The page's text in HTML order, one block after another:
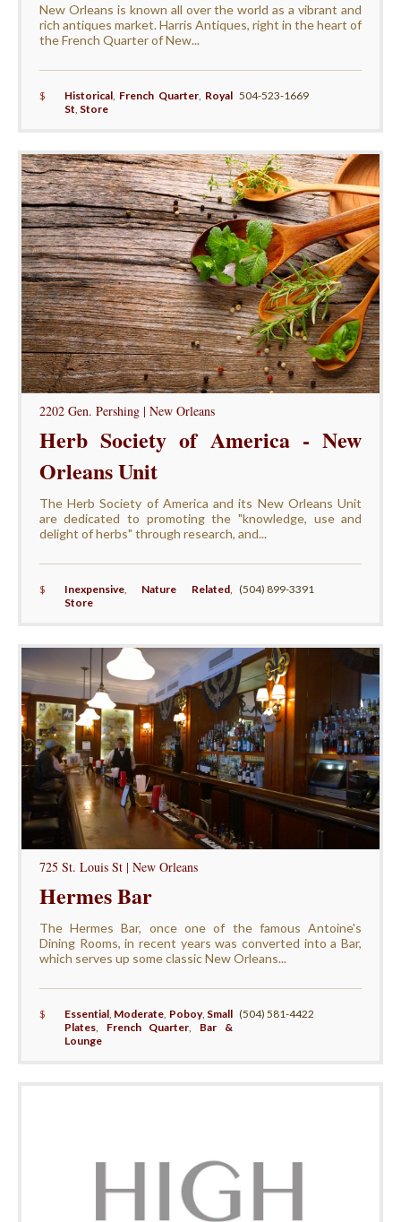
New Orleans is known all over the world as a vibrant and
rich antiques market. Harris Antiques, right in the heart of
the French Quarter of New...
$ Historical, French Quarter, Royal
St, Store
504-523-1669
2202 Gen. Pershing | New Orleans
Herb Society of America - New
Orleans Unit
The Herb Society of America and its New Orleans Unit
are dedicated to promoting the "knowledge, use and
delight of herbs" through research, and...
$ Inexpensive, Nature Related,
Store
(504) 899-3391
725 St. Louis St | New Orleans
Hermes Bar
The Hermes Bar, once one of the famous Antoine's
Dining Rooms, in recent years was converted into a Bar,
which serves up some classic New Orleans...
$ Essential, Moderate, Poboy, Small
Plates, French Quarter, Bar &
Lounge
(504) 581-4422